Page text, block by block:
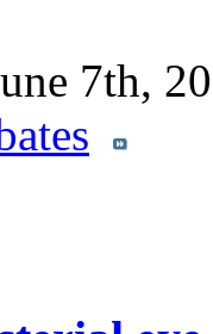
7th,